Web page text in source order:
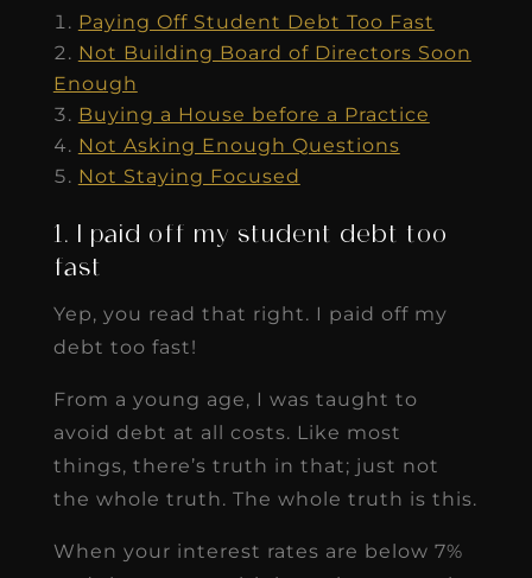
Paying Off Student Debt Too Fast
Not Building Board of Directors Soon
Enough
Buying a House before a Practice
Not Asking Enough Questions
Not Staying Focused
1. I paid off my student debt too
fast
Yep, you read that right. I paid off my
debt too fast!
From a young age, I was taught to
avoid debt at all costs. Like most
things, there’s truth in that; just not
the whole truth. The whole truth is this.
When your interest rates are below 7%